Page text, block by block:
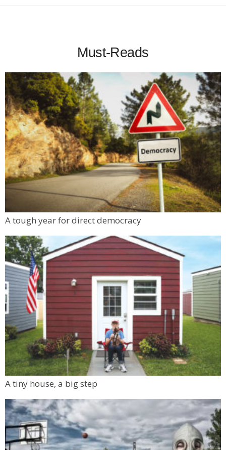
Must-Reads
A tough year for direct democracy
A tiny house, a big step